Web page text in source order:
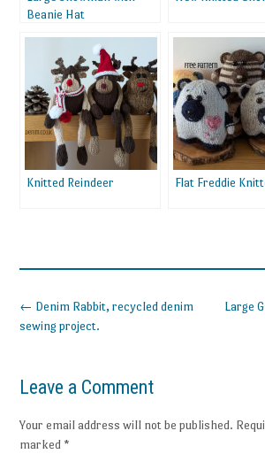
Beanie Hat
Knitted Reindeer Flat Freddie
Post
navigation
Large
← Denim Rabbit, recycled denim
sewing project.
Leave a Comment
Your email address will not be published.
marked *